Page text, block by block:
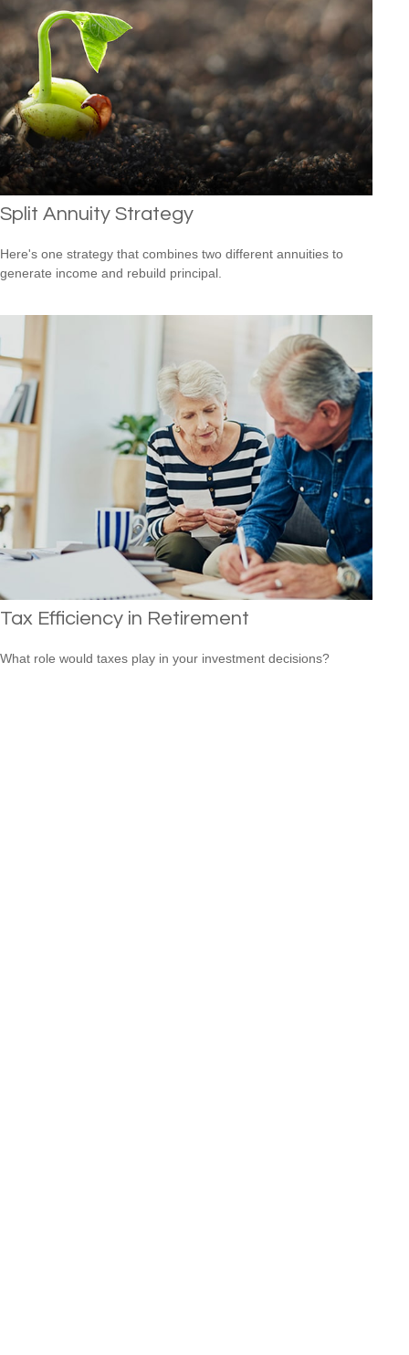
Split Annuity Strategy
Here's one strategy that combines two different annuities to
generate income and rebuild principal.
Tax Efficiency in Retirement
What role would taxes play in your investment decisions?